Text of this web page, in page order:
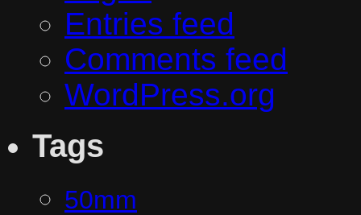
Entries feed
Comments feed
WordPress.org
Tags
50mm